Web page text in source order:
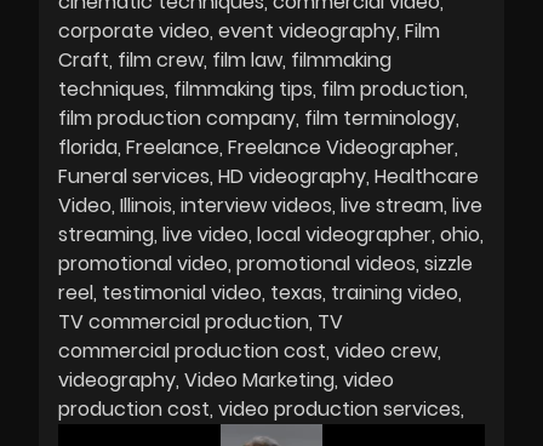
corporate video event videography Film
Craft film crew film law filmmaking
techniques filmmaking tips film production
film production company film terminology
florida Freelance Freelance Videographer
Funeral services HD videography Healthcare
Video Illinois interview videos live stream live
streaming live video local videographer ohio
promotional video promotional videos sizzle
reel testimonial video texas training video
TV commercial production TV
commercial production cost video crew
videography Video Marketing video
production cost video production services